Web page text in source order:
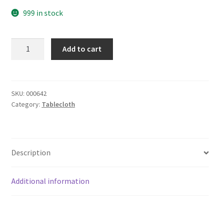
999 in stock
Beige
Holiday
quantity
Add to cart
SKU: 000642
Category: Tablecloth
Description
Additional information